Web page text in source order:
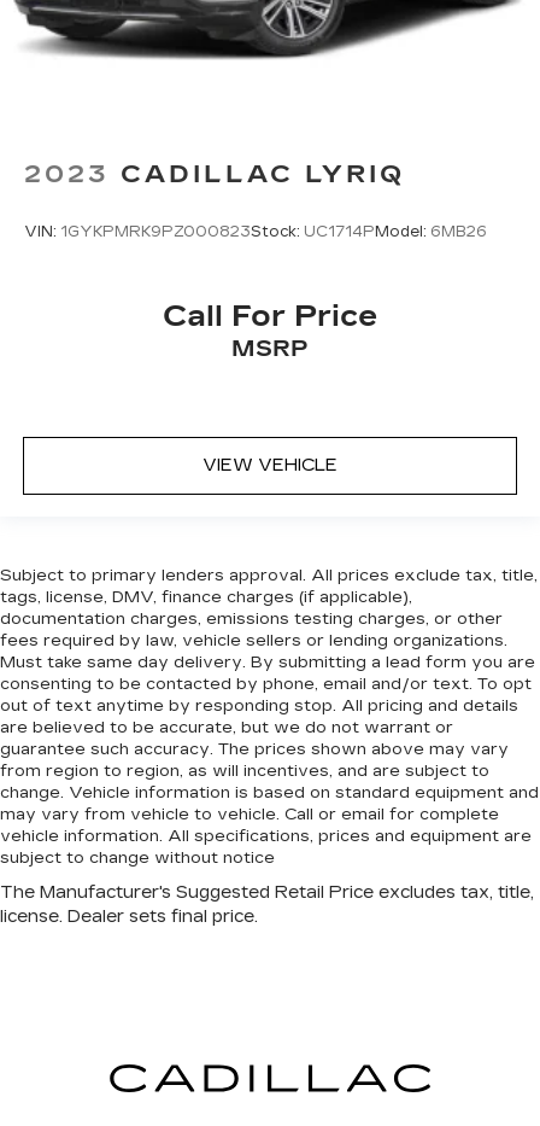
2023 CADILLAC LYRIQ
VIN: 1GYKPMRK9PZ000823Stock: UC1714P Model: 6MB26
Call For Price
MSRP
VIEW VEHICLE
Subject to primary lenders approval. All prices exclude tax, title,
tags, license, DMV, finance charges (if applicable),
documentation charges, emissions testing charges, or other
fees required by law, vehicle sellers or lending organizations.
Must take same day delivery. By submitting a lead form you are
consenting to be contacted by phone, email and/or text. To opt
out of text anytime by responding stop. All pricing and details
are believed to be accurate, but we do not warrant or
guarantee such accuracy. The prices shown above may vary
from region to region, as will incentives, and are subject to
change. Vehicle information is based on standard equipment and
may vary from vehicle to vehicle. Call or email for complete
vehicle information. All specifications, prices and equipment are
subject to change without notice